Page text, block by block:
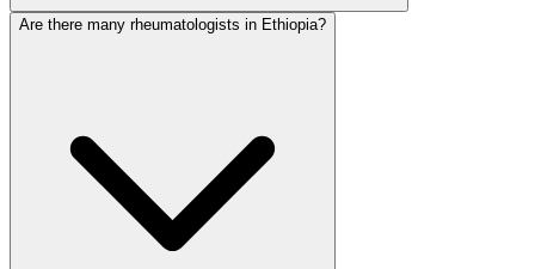
Are there many rheumatologists in Ethiopia?